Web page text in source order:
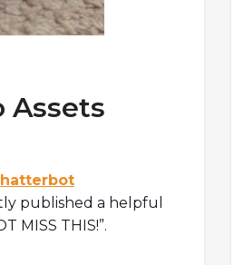
Assets
published a helpful
MISS THIS!”.